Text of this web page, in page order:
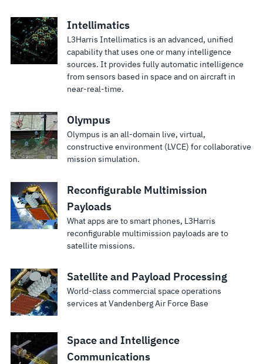
Intellimatics
L3Harris Intellimatics is an advanced, unified
capability that uses one or many intelligence
sources. It provides fully automatic intelligence
from sensors based in space and on aircraft in
near-real-time.
Olympus
Olympus is an all-domain live, virtual,
constructive environment (LVCE) for collaborative
mission simulation.
Reconfigurable Multimission
Payloads
What apps are to smart phones, L3Harris
reconfigurable multimission payloads are to
satellite missions.
Satellite and Payload Processing
World-class commercial space operations
services at Vandenberg Air Force Base
Space and Intelligence
Communications
space
systems and
takes pride in
having
designed and
developed the
Space Station
robotics
trainer.
comprehensive,
high-value
smallsat
solutions